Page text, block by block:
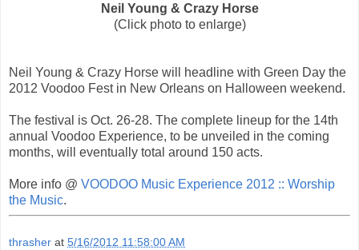
Neil Young & Crazy Horse
(Click photo to enlarge)
Neil Young & Crazy Horse will headline with Green Day the
2012 Voodoo Fest in New Orleans on Halloween weekend.
The festival is Oct. 26-28. The complete lineup for the 14th
annual Voodoo Experience, to be unveiled in the coming
months, will eventually total around 150 acts.
More info @ VOODOO Music Experience 2012 :: Worship
the Music.
thrasher at 5/16/2012 11:58:00 AM